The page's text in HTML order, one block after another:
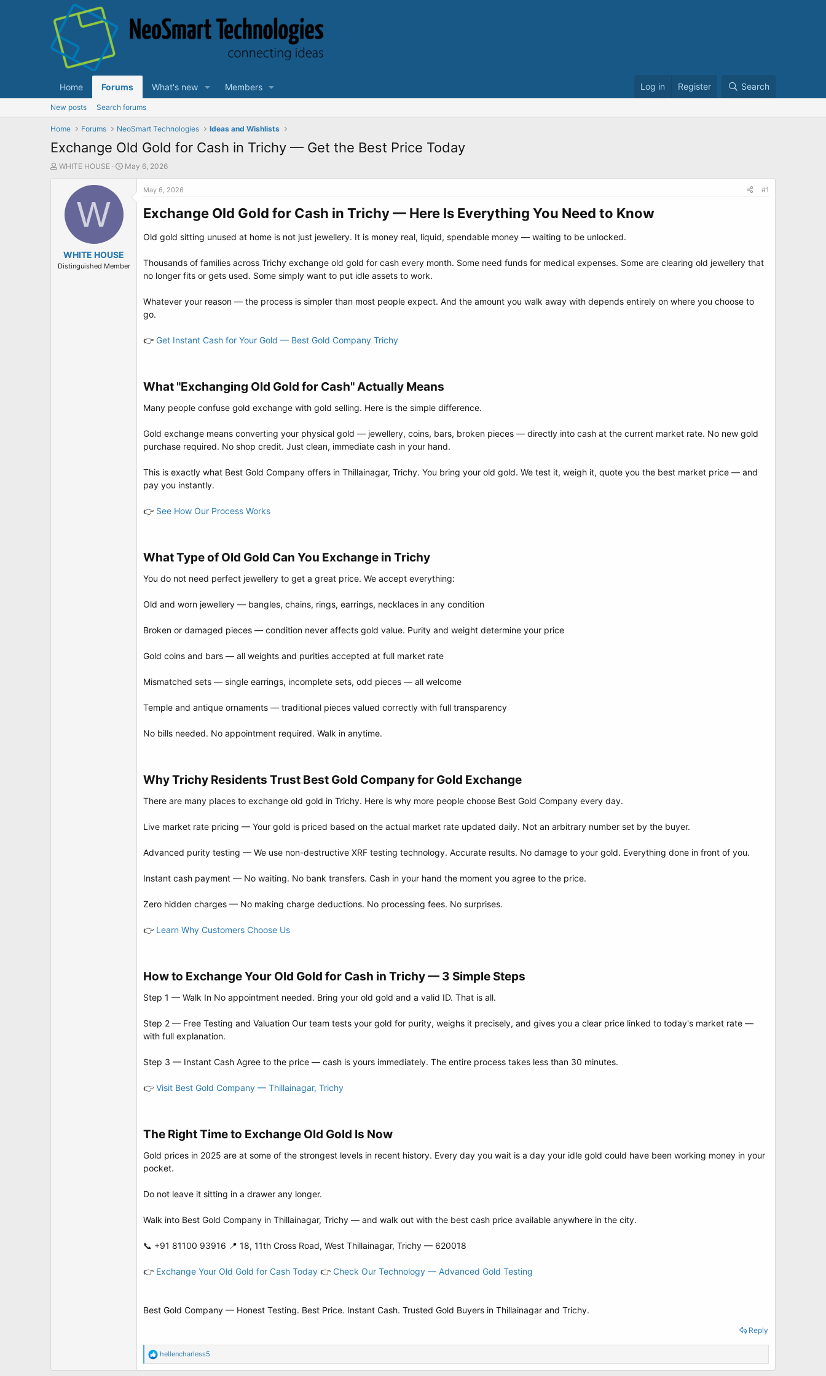
Home Forums What's new Members Log in Register Search
New posts Search forums
Home Forums NeoSmart Technologies Ideas and Wishlists
Exchange Old Gold for Cash in Trichy — Get the Best Price Today
T
r
WHITE HOUSE
S
May 6, 2026
W
WHITE HOUSE
Distinguished Member
May 6, 2026 #1
Exchange Old Gold for Cash in Trichy — Here Is Everything You Need to Know​
Old gold sitting unused at home is not just jewellery. It is money real, liquid, spendable money — waiting to be unlocked.
Thousands of families across Trichy exchange old gold for cash every month. Some need funds for medical expenses. Some are clearing old jewellery that
no longer fits or gets used. Some simply want to put idle assets to work.
Whatever your reason — the process is simpler than most people expect. And the amount you walk away with depends entirely on where you choose to
go.
👉 Get Instant Cash for Your Gold — Best Gold Company Trichy
What "Exchanging Old Gold for Cash" Actually Means​
Many people confuse gold exchange with gold selling. Here is the simple difference.
Gold exchange means converting your physical gold — jewellery, coins, bars, broken pieces — directly into cash at the current market rate. No new gold
purchase required. No shop credit. Just clean, immediate cash in your hand.
This is exactly what Best Gold Company offers in Thillainagar, Trichy. You bring your old gold. We test it, weigh it, quote you the best market price — and
pay you instantly.
👉 See How Our Process Works
What Type of Old Gold Can You Exchange in Trichy​
You do not need perfect jewellery to get a great price. We accept everything:
Old and worn jewellery — bangles, chains, rings, earrings, necklaces in any condition
Broken or damaged pieces — condition never affects gold value. Purity and weight determine your price
Gold coins and bars — all weights and purities accepted at full market rate
Mismatched sets — single earrings, incomplete sets, odd pieces — all welcome
Temple and antique ornaments — traditional pieces valued correctly with full transparency
No bills needed. No appointment required. Walk in anytime.
Why Trichy Residents Trust Best Gold Company for Gold Exchange​
There are many places to exchange old gold in Trichy. Here is why more people choose Best Gold Company every day.
Live market rate pricing — Your gold is priced based on the actual market rate updated daily. Not an arbitrary number set by the buyer.
Advanced purity testing — We use non-destructive XRF testing technology. Accurate results. No damage to your gold. Everything done in front of you.
Instant cash payment — No waiting. No bank transfers. Cash in your hand the moment you agree to the price.
Zero hidden charges — No making charge deductions. No processing fees. No surprises.
👉 Learn Why Customers Choose Us
How to Exchange Your Old Gold for Cash in Trichy — 3 Simple Steps​
Step 1 — Walk In No appointment needed. Bring your old gold and a valid ID. That is all.
Step 2 — Free Testing and Valuation Our team tests your gold for purity, weighs it precisely, and gives you a clear price linked to today's market rate —
with full explanation.
Step 3 — Instant Cash Agree to the price — cash is yours immediately. The entire process takes less than 30 minutes.
👉 Visit Best Gold Company — Thillainagar, Trichy
The Right Time to Exchange Old Gold Is Now​
Gold prices in 2025 are at some of the strongest levels in recent history. Every day you wait is a day your idle gold could have been working money in your
pocket.
Do not leave it sitting in a drawer any longer.
Walk into Best Gold Company in Thillainagar, Trichy — and walk out with the best cash price available anywhere in the city.
📞 +91 81100 93916 📍 18, 11th Cross Road, West Thillainagar, Trichy — 620018
👉 Exchange Your Old Gold for Cash Today 👉 Check Our Technology — Advanced Gold Testing
Best Gold Company — Honest Testing. Best Price. Instant Cash. Trusted Gold Buyers in Thillainagar and Trichy.
Reply
R
e
a
hellencharless5